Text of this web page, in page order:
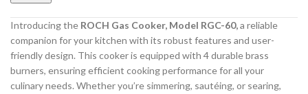
Introducing the ROCH Gas Cooker, Model RGC-60,a reliable
companion for your kitchen with its robust features and user-
friendly design. This cooker is equipped with 4 durable brass
burners, ensuring efficient cooking performance for all your
culinary needs. Whether you’re simmering, sautéing, or searing,